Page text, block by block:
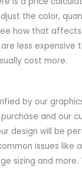
the color,
how that
less expensive
cost more.
by our
and our
design will be
issues like
sizing and more.